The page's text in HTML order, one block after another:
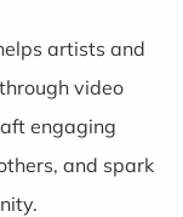
artists and
video
engaging
and spark